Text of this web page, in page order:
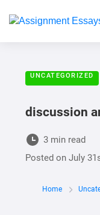
UNCATEGORIZED
discussion
3 min read
Posted onJuly
Home